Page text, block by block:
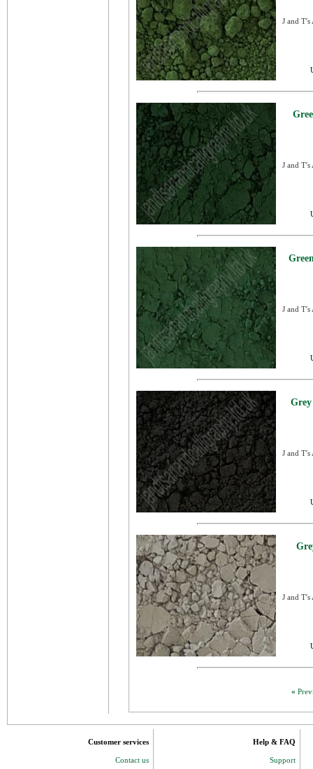
J and
J and
J and
J and
J and
«
Customer services
Contact us
Help & FAQ
Support